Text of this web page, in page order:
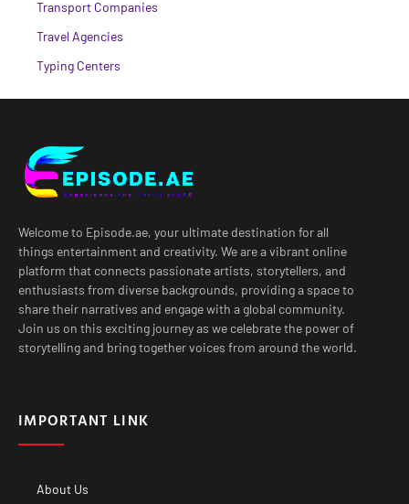
Transport Companies
Travel Agencies
Typing Centers
Welcome to Episode.ae, your ultimate destination for all
things entertainment and creativity. We are a vibrant online
platform that connects passionate artists, storytellers, and
enthusiasts from diverse backgrounds, providing a space to
share their narratives and engage with a global community.
Join us on this exciting journey as we celebrate the power of
storytelling and bring together voices from around the world.
IMPORTANT LINK
About Us